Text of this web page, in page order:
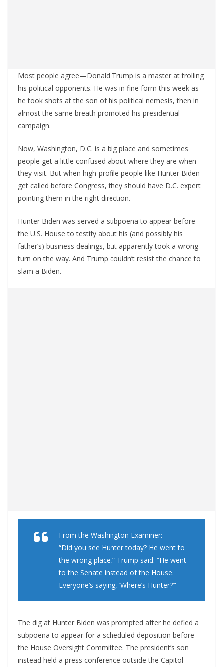
Most people agree—Donald Trump is a master at trolling
his political opponents. He was in fine form this week as
he took shots at the son of his political nemesis, then in
almost the same breath promoted his presidential
campaign.
Now, Washington, D.C. is a big place and sometimes
people get a little confused about where they are when
they visit. But when high-profile people like Hunter Biden
get called before Congress, they should have D.C. expert
pointing them in the right direction.
Hunter Biden was served a subpoena to appear before
the U.S. House to testify about his (and possibly his
father’s) business dealings, but apparently took a wrong
turn on the way. And Trump couldn’t resist the chance to
slam a Biden.
From the Washington Examiner:
“Did you see Hunter today? He went to
the wrong place,” Trump said. “He went
to the Senate instead of the House.
Everyone’s saying, ‘Where’s Hunter?’”
The dig at Hunter Biden was prompted after he defied a
subpoena to appear for a scheduled deposition before
the House Oversight Committee. The president’s son
instead held a press conference outside the Capitol